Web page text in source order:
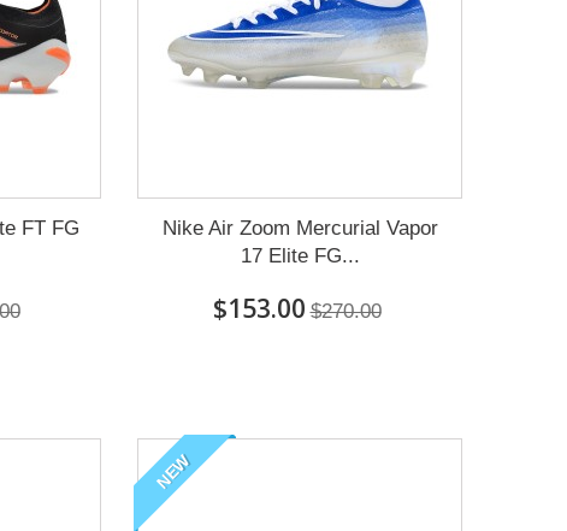
FT FG
Nike Air Zoom Mercurial Vapor
17 Elite FG...
$153.00 $270.00
NEW